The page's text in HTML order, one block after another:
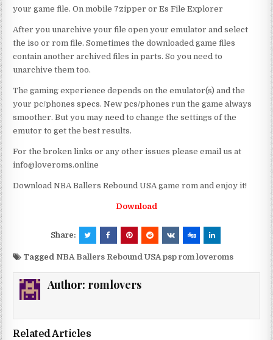
your game file. On mobile 7zipper or Es File Explorer
After you unarchive your file open your emulator and select
the iso or rom file. Sometimes the downloaded game files
contain another archived files in parts. So you need to
unarchive them too.
The gaming experience depends on the emulator(s) and the
your pc/phones specs. New pcs/phones run the game always
smoother. But you may need to change the settings of the
emutor to get the best results.
For the broken links or any other issues please email us at
info@loveroms.online
Download NBA Ballers Rebound USA game rom and enjoy it!
Download
Share:
Tagged NBA Ballers Rebound USA psp rom loveroms
Author: romlovers
Related Articles